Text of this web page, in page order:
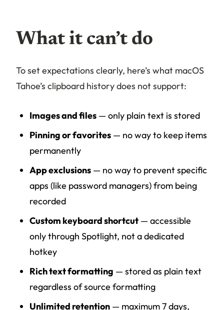
What it can’t do
To set expectations clearly, here’s what macOS
Tahoe’s clipboard history does not support:
Images and files — only plain text is stored
Pinning or favorites — no way to keep items
permanently
App exclusions — no way to prevent specific
apps (like password managers) from being
recorded
Custom keyboard shortcut — accessible
only through Spotlight, not a dedicated
hotkey
Rich text formatting — stored as plain text
regardless of source formatting
Unlimited retention — maximum 7 days,